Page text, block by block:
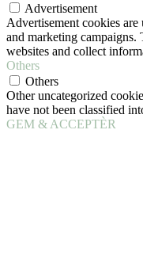
Advertisement
Advertisement cookies
and marketing campaigns.
websites and collect
Others
Others
Other uncategorized
have not been classified
GEM & ACCEPTÈR